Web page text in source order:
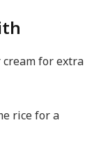
cream for extra
rice for a